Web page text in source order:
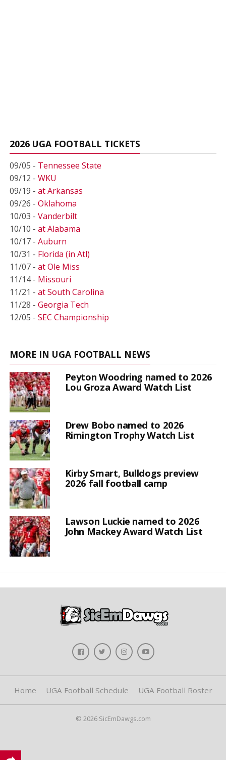
2026 UGA FOOTBALL TICKETS
09/05 - Tennessee State
09/12 - WKU
09/19 - at Arkansas
09/26 - Oklahoma
10/03 - Vanderbilt
10/10 - at Alabama
10/17 - Auburn
10/31 - Florida (in Atl)
11/07 - at Ole Miss
11/14 - Missouri
11/21 - at South Carolina
11/28 - Georgia Tech
12/05 - SEC Championship
MORE IN UGA FOOTBALL NEWS
Peyton Woodring named to 2026
Lou Groza Award Watch List
Drew Bobo named to 2026
Rimington Trophy Watch List
Kirby Smart, Bulldogs preview
2026 fall football camp
Lawson Luckie named to 2026
John Mackey Award Watch List
Home UGA Football Schedule UGA Football Roster
© 2026 SicEmDawgs.com